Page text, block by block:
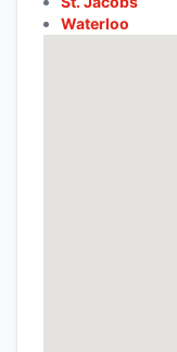
Waterloo